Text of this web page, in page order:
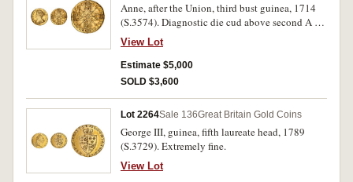
Anne, after the Union, third bust guinea, 1714
(S.3574). Diagnostic die cud above second A in
Anna, graffiti below bust, extremely fine.
View Lot
Estimate $5,000
SOLD $3,600
Lot 2264Sale 136Great Britain Gold Coins
George III, guinea, fifth laureate head, 1789
(S.3729). Extremely fine.
View Lot